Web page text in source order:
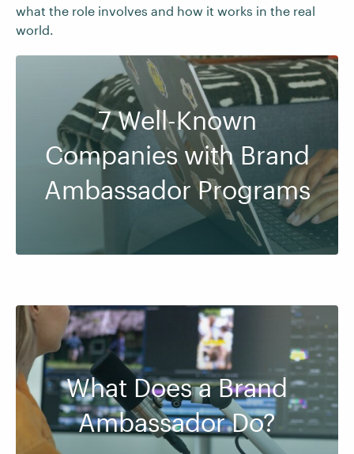
what the role involves and how it works in the real
world.
7 Well-Known
Companies with Brand
Ambassador Programs
What Does a Brand
Ambassador Do?